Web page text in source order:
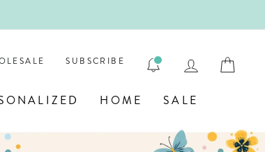
SUBSCRIBE LOG IN
HOME SALE